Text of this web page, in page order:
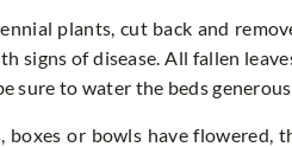
plants, cut back and
signs of disease. All fallen
sure to water the beds
boxes or bowls have flowered,